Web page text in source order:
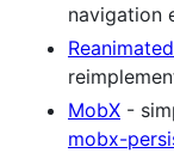
navigation
MobX -
mobx-